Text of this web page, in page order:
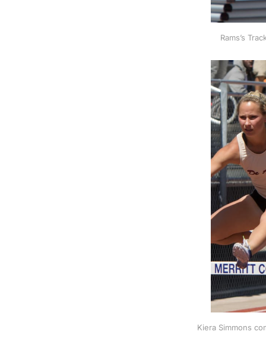
Rams’s
Kiera Simmons